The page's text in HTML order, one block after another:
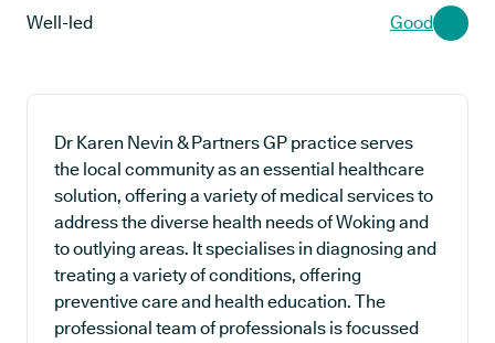
Well-led Good
Dr Karen Nevin & Partners GP practice serves
the local community as an essential healthcare
solution, offering a variety of medical services to
address the diverse health needs of Woking and
to outlying areas. It specialises in diagnosing and
treating a variety of conditions, offering
preventive care and health education. The
professional team of professionals is focussed